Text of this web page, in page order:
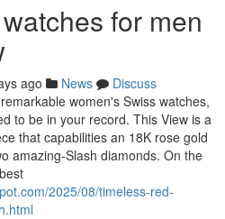
for men
ago News
Discuss
women's Swiss watches,
to be in your record. This View is a
that capabilities an 18K rose gold
amazing-Slash diamonds. On the
2025/08/timeless-red-